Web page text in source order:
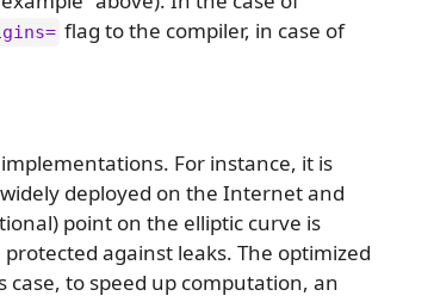
flag to the compiler, in case of
For instance, it is
deployed on the Internet and
point on the elliptic curve is
against leaks. The optimized
to speed up computation, an